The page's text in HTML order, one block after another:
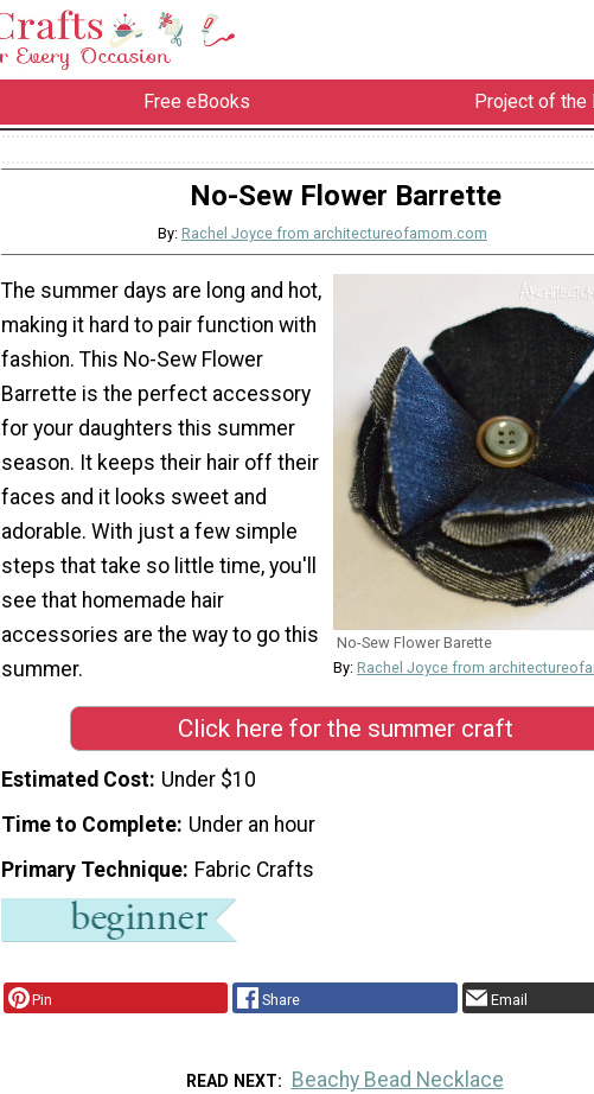
Free eBooks Project of the
No-Sew Flower Barrette
By: Rachel Joyce from architectureofamom.com
No-Sew Flower Barette
By: Rachel Joyce from
The summer days are long and hot,
making it hard to pair function with
fashion. This No-Sew Flower
Barrette is the perfect accessory
for your daughters this summer
season. It keeps their hair off their
faces and it looks sweet and
adorable. With just a few simple
steps that take so little time, you'll
see that homemade hair
accessories are the way to go this
summer.
Click here for the summer craft
Estimated Cost Under $10
Time to Complete Under an hour
Primary Technique Fabric Crafts
Pin Share Email
READ NEXT Beachy Bead Necklace